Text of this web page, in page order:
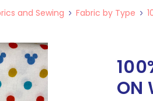
and Sewing Fabric by Type
ON